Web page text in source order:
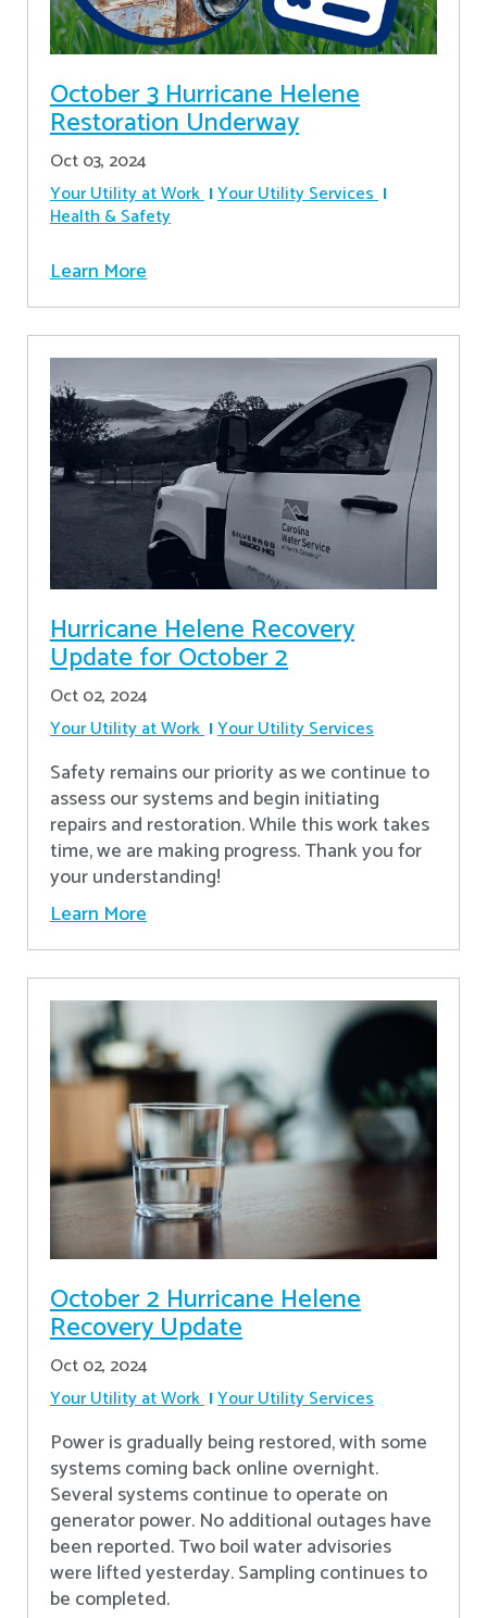
October 3 Hurricane Helene
Restoration Underway
Oct 03, 2024
Your Utility at Work Your Utility Services
Health & Safety
Learn More
Hurricane Helene Recovery
Update for October 2
Oct 02, 2024
Your Utility at Work Your Utility Services
Safety remains our priority as we continue to
assess our systems and begin initiating
repairs and restoration. While this work takes
time, we are making progress. Thank you for
your understanding!
Learn More
October 2 Hurricane Helene
Recovery Update
Oct 02, 2024
Your Utility at Work Your Utility Services
Power is gradually being restored, with some
systems coming back online overnight.
Several systems continue to operate on
generator power. No additional outages have
been reported. Two boil water advisories
were lifted yesterday. Sampling continues to
be completed.